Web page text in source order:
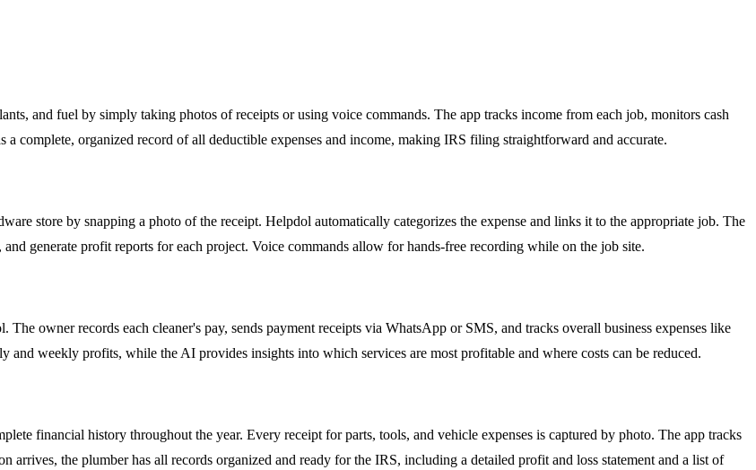
and fuel by simply taking photos of receipts or using voice commands. The app tracks income from each job, monitors cash
a complete, organized record of all deductible expenses and income, making IRS filing straightforward and accurate.
store by snapping a photo of the receipt. Helpdol automatically categorizes the expense and links it to the appropriate job. The
generate profit reports for each project. Voice commands allow for hands-free recording while on the job site.
owner records each cleaner's pay, sends payment receipts via WhatsApp or SMS, and tracks overall business expenses like
weekly profits, while the AI provides insights into which services are most profitable and where costs can be reduced.
financial history throughout the year. Every receipt for parts, tools, and vehicle expenses is captured by photo. The app tracks
arrives, the plumber has all records organized and ready for the IRS, including a detailed profit and loss statement and a list of